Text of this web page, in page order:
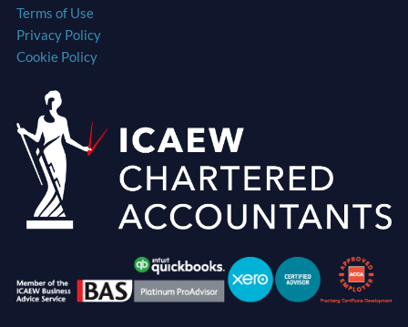
Terms of Use
Privacy Policy
Cookie Policy